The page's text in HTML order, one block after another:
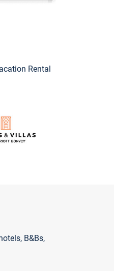
Rental
B&Bs,